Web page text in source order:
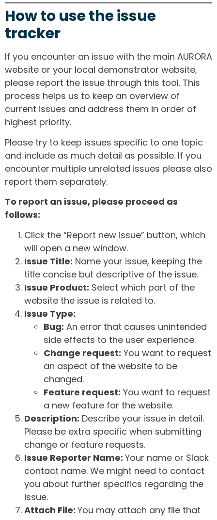
How to use the issue
tracker
If you encounter an issue with the main AURORA
website or your local demonstrator website,
please report the issue through this tool. This
process helps us to keep an overview of
current issues and address them in order of
highest priority.
Please try to keep issues specific to one topic
and include as much detail as possible. If you
encounter multiple unrelated issues please also
report them separately.
To report an issue, please proceed as
follows:
Click the “Report new issue” button, which
will open a new window.
Issue Title: Name your issue, keeping the
title concise but descriptive of the issue.
Issue Product: Select which part of the
website the issue is related to.
Issue Type:
Bug: An error that causes unintended
side effects to the user experience.
Change request: You want to request
an aspect of the website to be
changed.
Feature request: You want to request
a new feature for the website.
Description: Describe your issue in detail.
Please be extra specific when submitting
change or feature requests.
Issue Reporter Name: Your name or Slack
contact name. We might need to contact
you about further specifics regarding the
issue.
Attach File: You may attach any file that